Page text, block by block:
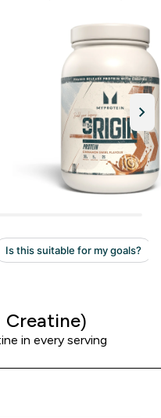
in every serving